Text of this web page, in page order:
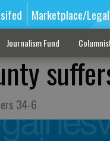
Marketplace/
Journalism Fund
34-6